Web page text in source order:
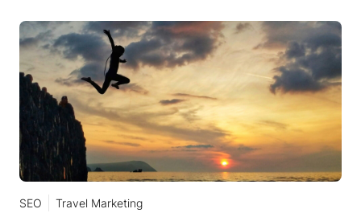
SEO
Travel Marketing